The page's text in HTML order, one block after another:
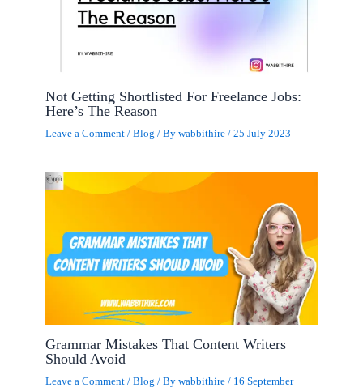
Not Getting Shortlisted For Freelance Jobs:
Here’s The Reason
Leave a Comment /Blog / Bywabbithire/25 July 2023
Grammar Mistakes That Content Writers
Should Avoid
Leave a Comment /Blog / Bywabbithire/ 16 September